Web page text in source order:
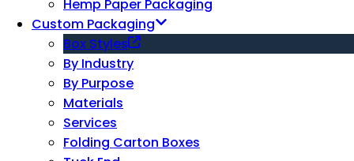
Hemp Paper Packaging
Custom Packaging
Box Styles
By Industry
By Purpose
Materials
Services
Folding Carton Boxes